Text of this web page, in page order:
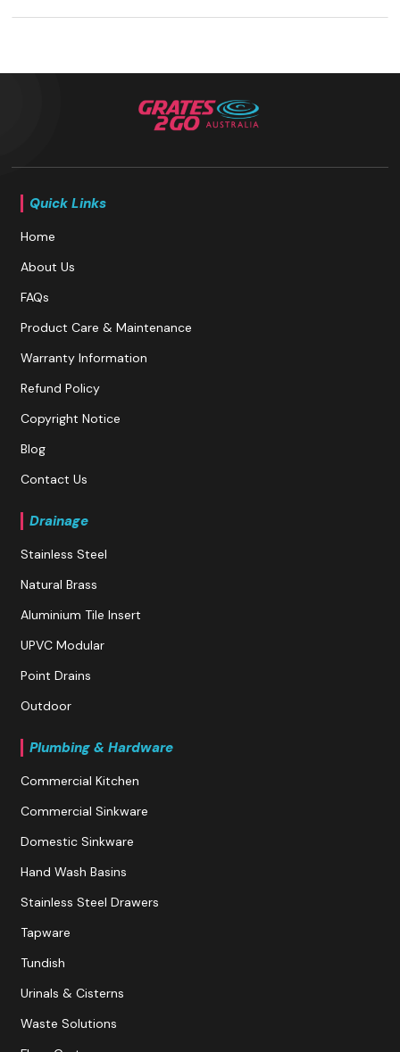
Quick Links
Home
About Us
FAQs
Product Care & Maintenance
Warranty Information
Refund Policy
Copyright Notice
Blog
Contact Us
Drainage
Stainless Steel
Natural Brass
Aluminium Tile Insert
UPVC Modular
Point Drains
Outdoor
Plumbing & Hardware
Commercial Kitchen
Commercial Sinkware
Domestic Sinkware
Hand Wash Basins
Stainless Steel Drawers
Tapware
Tundish
Urinals & Cisterns
Waste Solutions